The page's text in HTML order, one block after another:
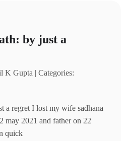
by just a
K Gupta | Categories:
a regret I lost my wife sadhana
may 2021 and father on 22
quick